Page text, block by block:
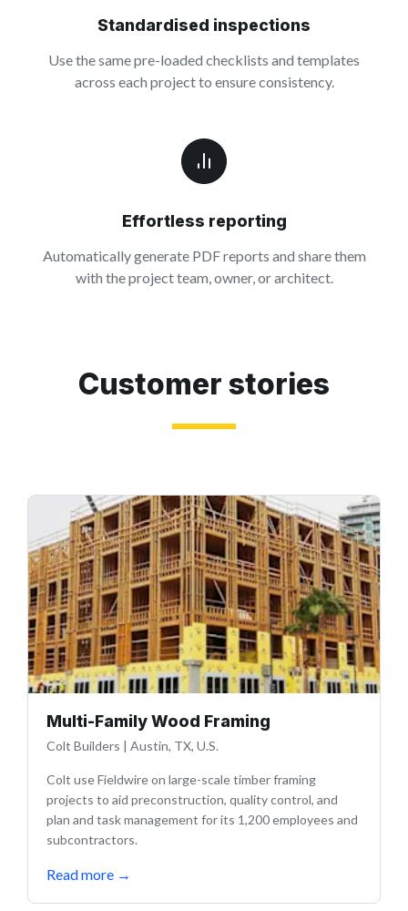
Standardised inspections
Use the same pre-loaded checklists and templates
across each project to ensure consistency.
Effortless reporting
Automatically generate PDF reports and share them
with the project team, owner, or architect.
Customer stories
Multi-Family Wood Framing
Colt Builders | Austin, TX, U.S.
Colt use Fieldwire on large-scale timber framing
projects to aid preconstruction, quality control, and
plan and task management for its 1,200 employees and
subcontractors.
Read more →